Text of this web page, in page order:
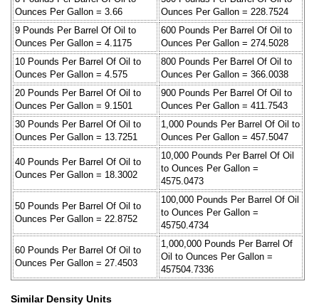
Ounces Per Gallon = 3.66
Ounces Per Gallon = 228.7524
9 Pounds Per Barrel Of Oil to
Ounces Per Gallon = 4.1175
600 Pounds Per Barrel Of Oil to
Ounces Per Gallon = 274.5028
10 Pounds Per Barrel Of Oil to
Ounces Per Gallon = 4.575
800 Pounds Per Barrel Of Oil to
Ounces Per Gallon = 366.0038
20 Pounds Per Barrel Of Oil to
Ounces Per Gallon = 9.1501
900 Pounds Per Barrel Of Oil to
Ounces Per Gallon = 411.7543
30 Pounds Per Barrel Of Oil to
Ounces Per Gallon = 13.7251
1,000 Pounds Per Barrel Of Oil to
Ounces Per Gallon = 457.5047
40 Pounds Per Barrel Of Oil to
Ounces Per Gallon = 18.3002
10,000 Pounds Per Barrel Of Oil
to Ounces Per Gallon =
4575.0473
50 Pounds Per Barrel Of Oil to
Ounces Per Gallon = 22.8752
100,000 Pounds Per Barrel Of Oil
to Ounces Per Gallon =
45750.4734
60 Pounds Per Barrel Of Oil to
Ounces Per Gallon = 27.4503
1,000,000 Pounds Per Barrel Of
Oil to Ounces Per Gallon =
457504.7336
Similar Density Units